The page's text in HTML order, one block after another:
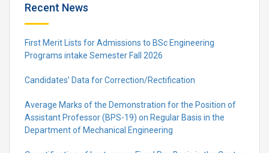
Recent News
First Merit Lists for Admissions to BSc Engineering
Programs intake Semester Fall 2026
Candidates’ Data for Correction/Rectification
Average Marks of the Demonstration for the Position of
Assistant Professor (BPS-19) on Regular Basis in the
Department of Mechanical Engineering